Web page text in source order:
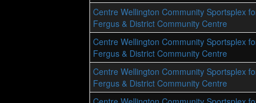
Centre Wellington Community Sportsplex
Fergus & District Community Centre
Centre Wellington Community Sportsplex
Fergus & District Community Centre
Centre Wellington Community Sportsplex
Fergus & District Community Centre